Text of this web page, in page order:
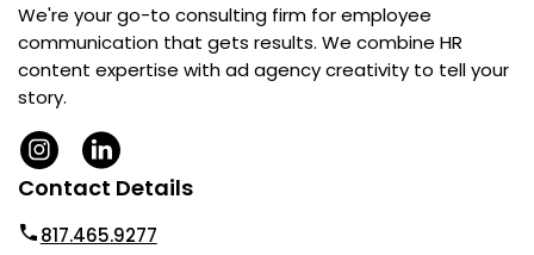
We're your go-to consulting firm for employee
communication that gets results. We combine HR
content expertise with ad agency creativity to tell your
story.
Contact Details
817.465.9277